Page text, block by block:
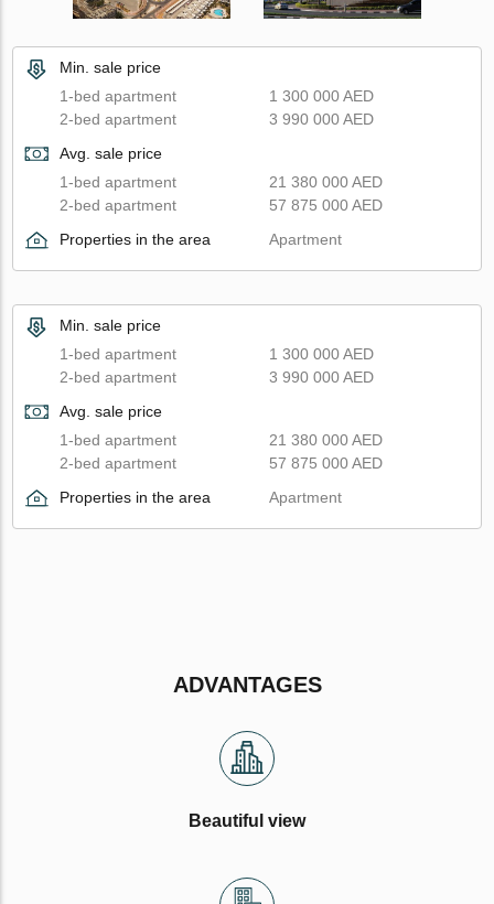
Min. sale price
1-bed apartment
1 300 000 AED
2-bed apartment
3 990 000 AED
Avg. sale price
1-bed apartment
21 380 000 AED
2-bed apartment
57 875 000 AED
Properties in the area
Apartment
Min. sale price
1-bed apartment
1 300 000 AED
2-bed apartment
3 990 000 AED
Avg. sale price
1-bed apartment
21 380 000 AED
2-bed apartment
57 875 000 AED
Properties in the area
Apartment
ADVANTAGES
Beautiful view